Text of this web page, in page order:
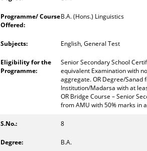
B.A. (Hons.) Linguistics
English, General Test
Senior Secondary School
equivalent Examination with
aggregate. OR Degree/Sanad
Institution/Madarsa with at
OR Bridge Course – Senior
from AMU with 50% marks in
8
B.A.